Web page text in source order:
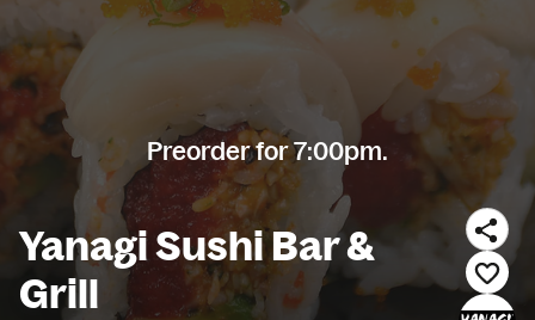
Preorder for 7:00pm.
Yanagi Sushi Bar &
Grill